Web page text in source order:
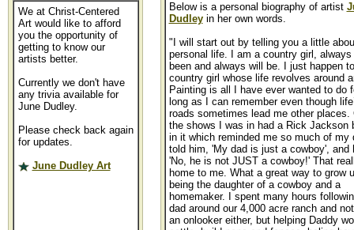
We at Christ-Centered
Art would like to afford
you the opportunity of
getting to know our
artists better.
Currently we don't have
any trivia available for
June Dudley.
Please check back again
for updates.
June Dudley Art
Below is a personal biography of artist
Dudleyin her own words.
"I will start out by telling you a little
personal life. I am a country girl, always
been and always will be. I just happen
country girl whose life revolves around
Painting is all I have ever wanted to do
long as I can remember even though
roads sometimes lead me other places.
the shows I was in had a Rick Jackson
in it which reminded me so much of my
told him, 'My dad is just a cowboy', and
'No, he is not JUST a cowboy!' That
home to me. What a great way to grow
being the daughter of a cowboy and a
homemaker. I spent many hours
dad around our 4,000 acre ranch and
an onlooker either, but helping Daddy